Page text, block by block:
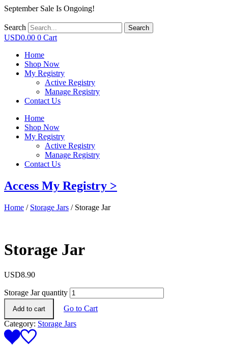
September Sale Is Ongoing!
Search Search
USD0.00 0 Cart
Home
Shop Now
My Registry
Active Registry
Manage Registry
Contact Us
Home
Shop Now
My Registry
Active Registry
Manage Registry
Contact Us
Access My Registry >
Home / Storage Jars / Storage Jar
Storage Jar
USD8.90
Storage Jar quantity
Add to cart
Go to Cart
Category: Storage Jars